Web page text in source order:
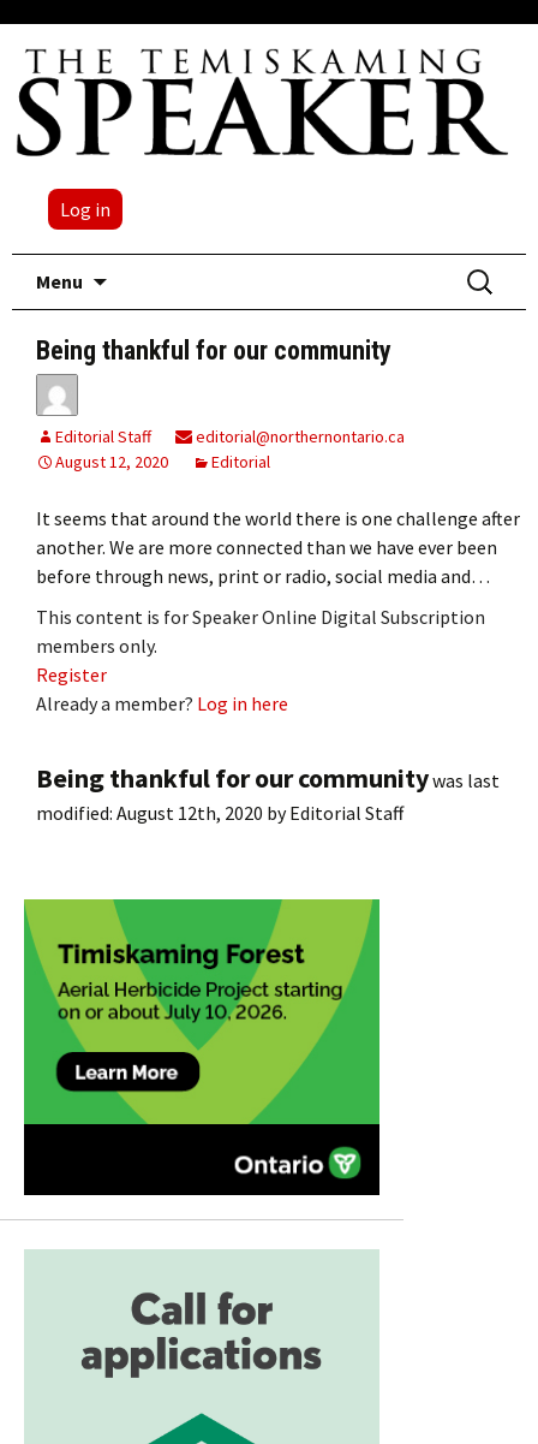
Log in
Menu
Search
for:
Being thankful for our community
Editorial Staff
editorial@northernontario.ca
August 12, 2020
Editorial
It seems that around the world there is one challenge after
another. We are more connected than we have ever been
before through news, print or radio, social media and…
This content is for Speaker Online Digital Subscription
members only.
Register
Already a member? Log in here
Being thankful for our communitywas last
modified: August 12th, 2020 byEditorial Staff